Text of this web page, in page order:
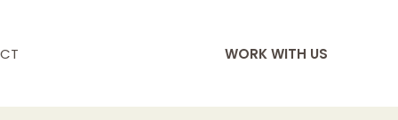
WORK WITH US